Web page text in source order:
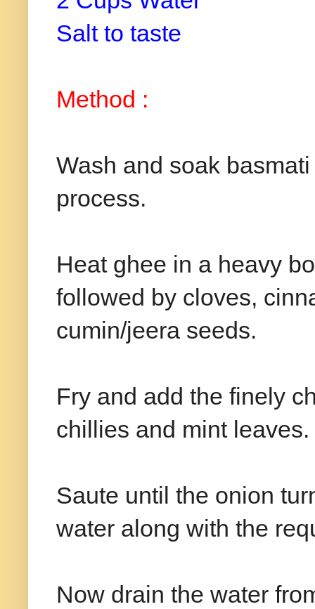
Salt to taste
Method :
Wash and soak
process.
Heat ghee in a heavy
followed by cloves,
cumin/jeera seeds.
Fry and add the finely
chillies and mint leaves.
Saute until the onion
water along with the
Now drain the water